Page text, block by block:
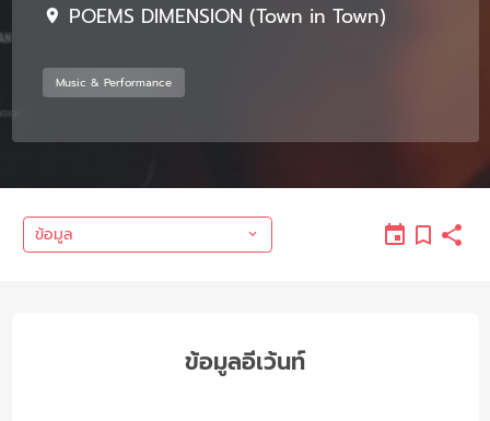
POEMS DIMENSION (Town in Town)
Music & Performance
ข้อมูล
ข้อมูลอีเว้นท์